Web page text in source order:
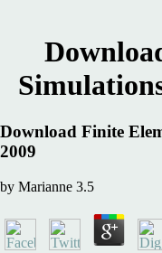
Download Finite
2009
by Marianne 3.5